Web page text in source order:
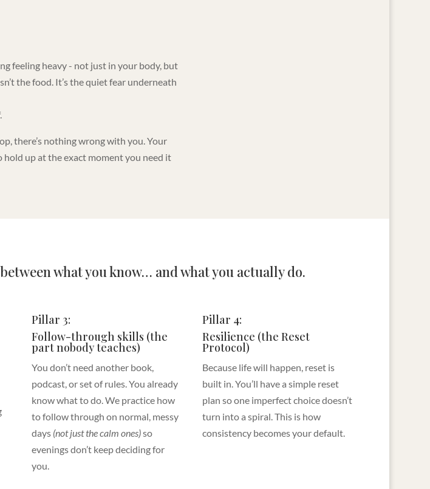
feeling heavy - not just in your body, but
the food. It’s the quiet fear underneath
there’s nothing wrong with you. Your
up at the exact moment you need it
what you know… and what you actually do.
Pillar 3:
Follow-through skills (the
part nobody teaches)
You don’t need another book,
podcast, or set of rules. You already
know what to do. We practice how
to follow through on normal, messy
days (not just the calm ones)so
evenings don’t keep deciding for
you.
Pillar 4:
Resilience (the Reset
Protocol)
Because life will happen, reset is
built in. You’ll have a simple reset
plan so one imperfect choice doesn’t
turn into a spiral. This is how
consistency becomes your default.